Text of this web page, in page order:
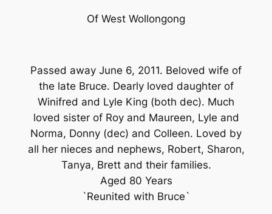
Of West Wollongong
Passed away June 6, 2011. Beloved wife of
the late Bruce. Dearly loved daughter of
Winifred and Lyle King (both dec). Much
loved sister of Roy and Maureen, Lyle and
Norma, Donny (dec) and Colleen. Loved by
all her nieces and nephews, Robert, Sharon,
Tanya, Brett and their families.
Aged 80 Years
`Reunited with Bruce`